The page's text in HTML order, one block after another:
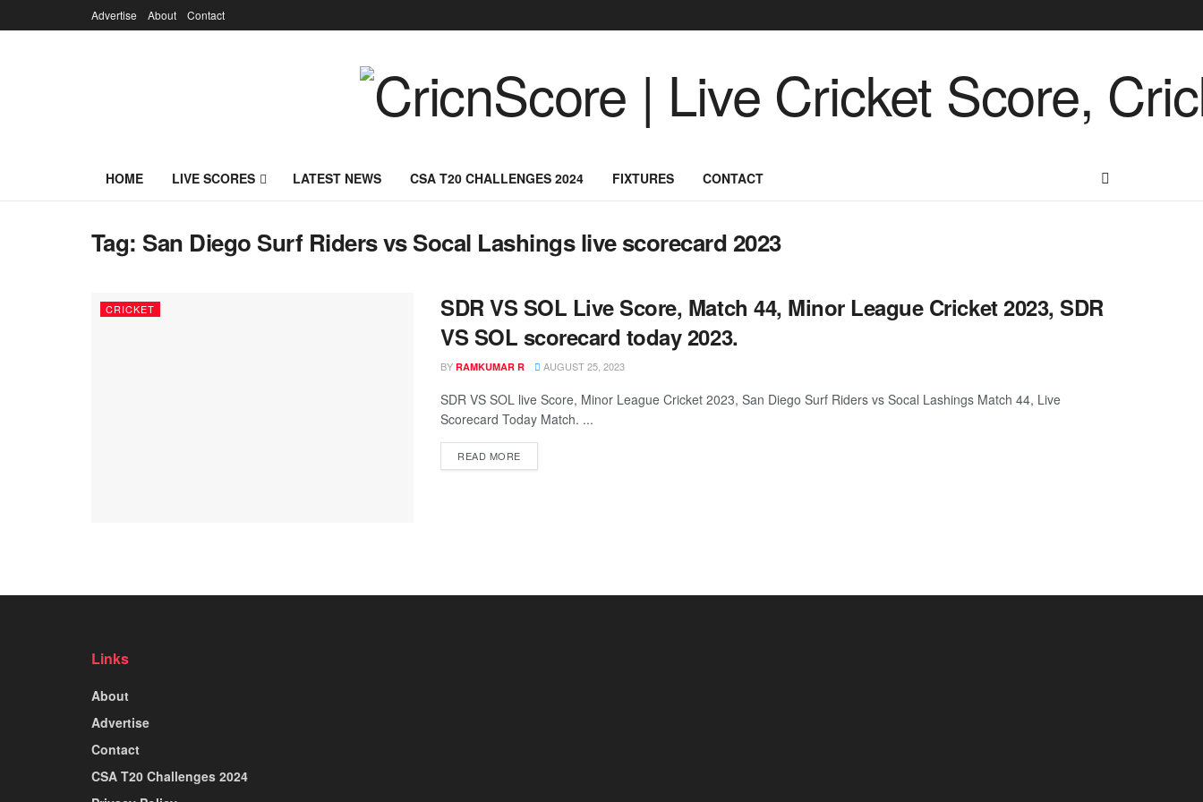
Advertise About Contact
HOME LIVE SCORES LATEST NEWS CSA T20 CHALLENGES 2024 FIXTURES CONTACT
Tag: San Diego Surf Riders vs Socal Lashings live scorecard 2023
CRICKET
SDR VS SOL Live Score, Match 44, Minor League Cricket 2023, SDR
VS SOL scorecard today 2023.
BY RAMKUMAR R AUGUST 25, 2023
SDR VS SOL live Score, Minor League Cricket 2023, San Diego Surf Riders vs Socal Lashings Match 44, Live
Scorecard Today Match. ...
READ MORE
Links
About
Advertise
Contact
CSA T20 Challenges 2024